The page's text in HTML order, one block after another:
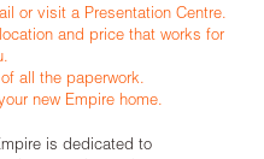
or visit a Presentation Centre.
and price that works for
all the paperwork.
new Empire home.
is dedicated to